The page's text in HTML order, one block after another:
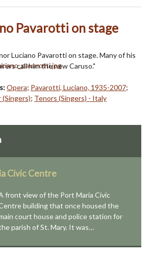
Pavarotti on stage
Luciano Pavarotti on stage. Many of his
call him the new Caruso."
Opera; Pavarotti, Luciano, 1935-2007;
(Singers); Tenors (Singers) - Italy
Civic Centre
front view of the Port Maria Civic
building that once housed the
court house and police station for
parish of St. Mary. It was…